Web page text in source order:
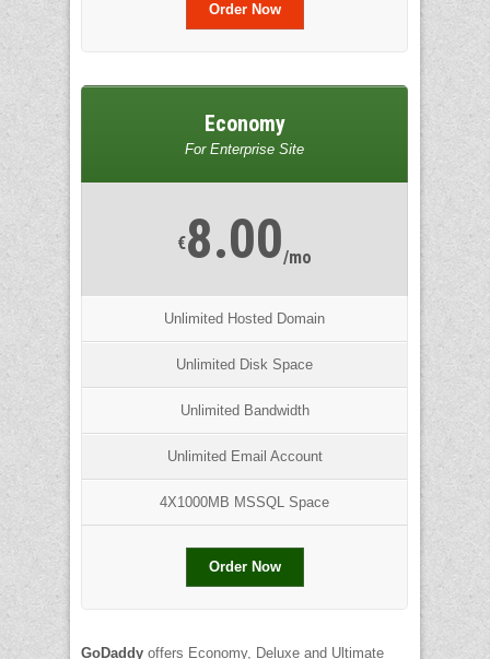
Order Now
Economy
For Enterprise Site
€8.00/mo
Unlimited Hosted Domain
Unlimited Disk Space
Unlimited Bandwidth
Unlimited Email Account
4X1000MB MSSQL Space
Order Now
GoDaddy offers Economy, Deluxe and Ultimate